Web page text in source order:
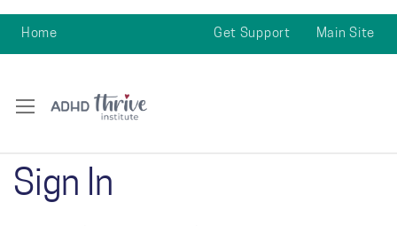
Home Main Site
Get Support
Sign In